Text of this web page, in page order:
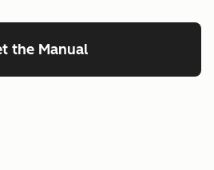
the Manual